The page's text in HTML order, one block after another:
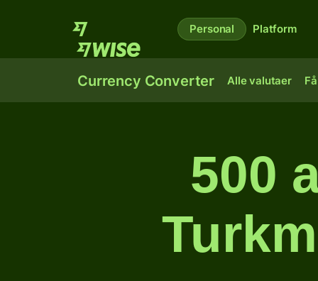
Personal Platform
Currency Converter Alle valutaer
500